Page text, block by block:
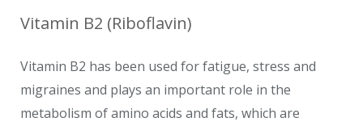
Vitamin B2 (Riboflavin)
Vitamin B2 has been used for fatigue, stress and
migraines and plays an important role in the
metabolism of amino acids and fats, which are